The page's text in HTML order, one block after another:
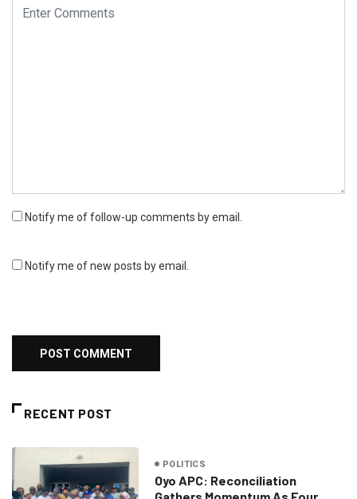
Notify me of follow-up comments by email.
Notify me of new posts by email.
RECENT POST
POLITICS
Oyo APC: Reconciliation